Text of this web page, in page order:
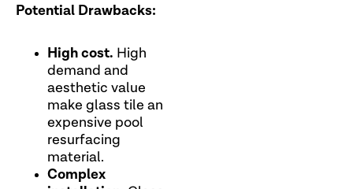
Potential Drawbacks:
High cost. High
demand and
aesthetic value
make glass tile an
expensive pool
resurfacing
material.
Complex